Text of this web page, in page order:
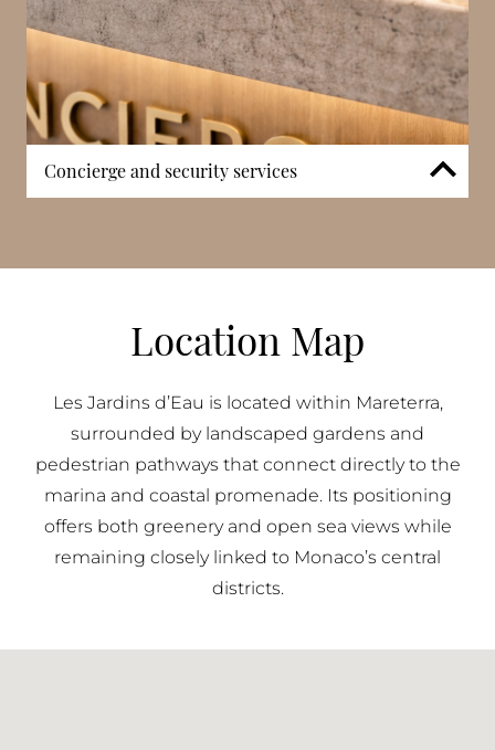
Concierge and security services
Professional concierge services and controlled
development.Location Map
Les Jardins d’Eau is located within Mareterra,
surrounded by landscaped gardens and
pedestrian pathways that connect directly to the
marina and coastal promenade. Its positioning
offers both greenery and open sea views while
remaining closely linked to Monaco’s central
districts.